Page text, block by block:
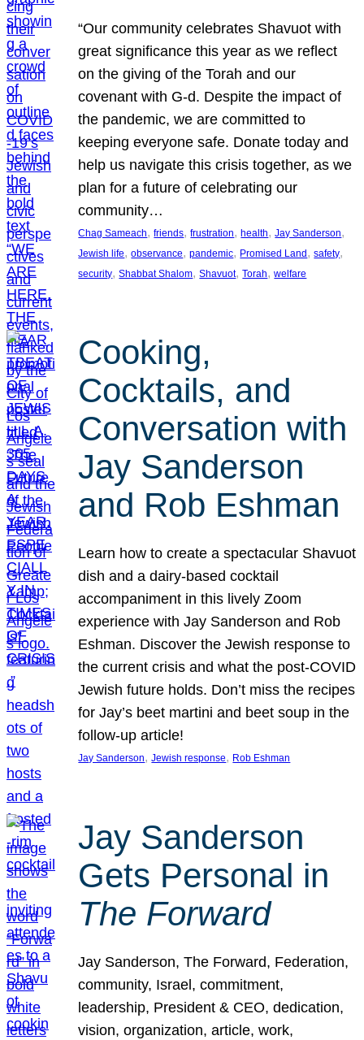
“Our community celebrates Shavuot with
great significance this year as we reflect
on the giving of the Torah and our
covenant with G-d. Despite the impact of
the pandemic, we are committed to
keeping everyone safe. Donate today and
help us navigate this crisis together, as we
plan for a future of celebrating our
community…
Chag Sameach, friends, frustration, health, Jay Sanderson
Jewish life, observance, pandemic, Promised Land, safety
security, Shabbat Shalom, Shavuot, Torah, welfare
Cooking,
Cocktails, and
Conversation with
Jay Sanderson
and Rob Eshman
Learn how to create a spectacular Shavuot
dish and a dairy-based cocktail
accompaniment in this lively Zoom
experience with Jay Sanderson and Rob
Eshman. Discover the Jewish response to
the current crisis and what the post-COVID
Jewish future holds. Don’t miss the recipes
for Jay’s beet martini and beet soup in the
follow-up article!
Jay Sanderson, Jewish response, Rob Eshman
Jay Sanderson
Gets Personal in
The Forward
Jay Sanderson, The Forward, Federation,
community, Israel, commitment,
leadership, President & CEO, dedication,
vision, organization, article, work,